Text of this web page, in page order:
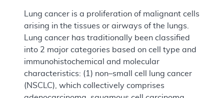
Lung cancer is a proliferation of malignant cells
arising in the tissues or airways of the lungs.
Lung cancer has traditionally been classified
into 2 major categories based on cell type and
immunohistochemical and molecular
characteristics: (1) non–small cell lung cancer
(NSCLC), which collectively comprises